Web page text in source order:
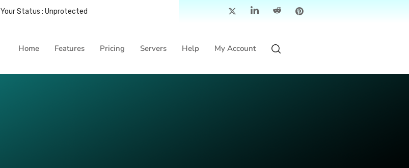
Your Status : Unprotected
Home Features Pricing Servers Help My Account